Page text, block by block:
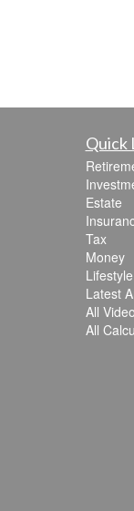
Quick
Estate
Tax
Money
Lifestyle
Latest
All
All